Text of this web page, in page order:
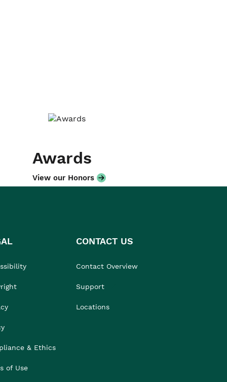
Awards
View our Honors
& Ethics
of Use
CONTACT US
Contact Overview
Support
Locations